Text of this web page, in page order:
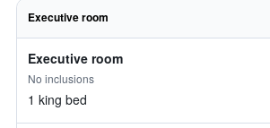
Executive room
Executive room
No inclusions
1 king bed